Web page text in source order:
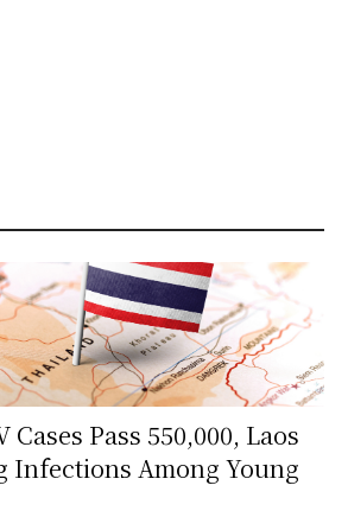
Cases Pass 550,000, Laos
Infections Among Young